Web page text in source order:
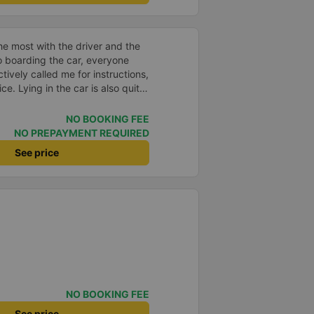
most with the driver and the
boarding the car, everyone
called me for instructions,
Lying in the car is also quite
mattresses full of mineral
mostly older people, so when I
person&#39;s smell. When I
was originally planned to
I took a Grab, but the bus
NO BOOKING FEE
NO PREPAYMENT REQUIRED
See price
NO BOOKING FEE